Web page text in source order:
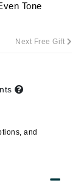
Tone
Next Free Gift
and